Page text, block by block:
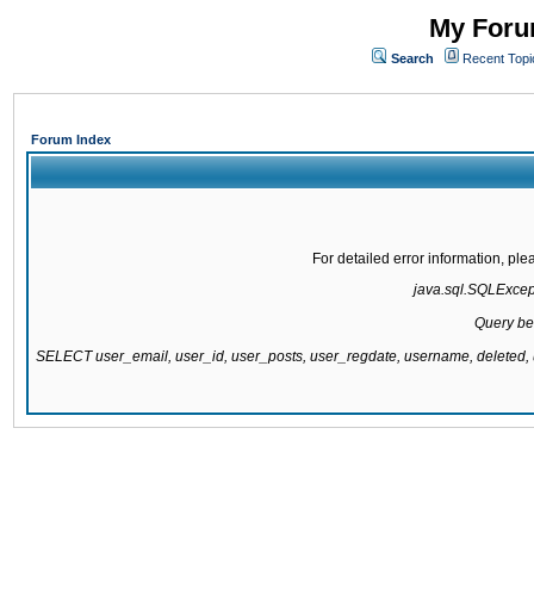
My
Search Recent
Forum Index
For detailed error information,
Query
SELECT user_email, user_id, user_posts, user_regdate, username,